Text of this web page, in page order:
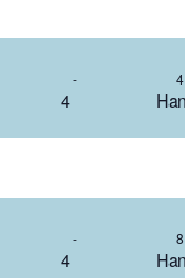
4
-
4
-